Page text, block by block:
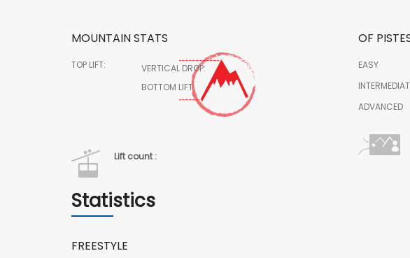
MOUNTAIN STATS
TOP LIFT:
VERTICAL DROP:
BOTTOM LIFT:
Lift count :
OF
EASY
ADVANCED
Statistics
FREESTYLE